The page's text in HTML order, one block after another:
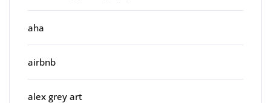
aha
airbnb
alex grey art